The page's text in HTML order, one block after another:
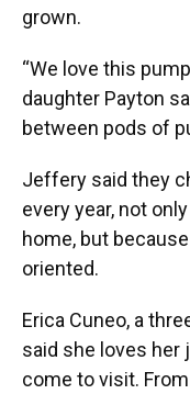
grown.
“We love this
daughter Payton
between pods of
Jeffery said they
every year, not
home, but
oriented.
Erica Cuneo, a
said she loves her
come to visit.